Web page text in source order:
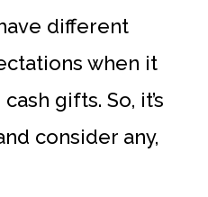
different
when it
gifts. So, it’s
consider any,